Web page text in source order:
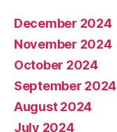
December 2024
November 2024
October 2024
September 2024
August 2024
July 2024